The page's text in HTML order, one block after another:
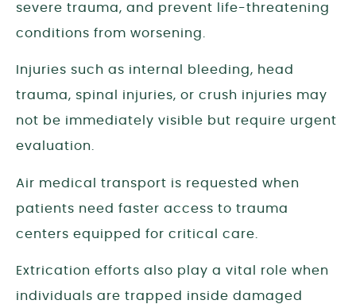
severe trauma, and prevent life-threatening
conditions from worsening.
Injuries such as internal bleeding, head
trauma, spinal injuries, or crush injuries may
not be immediately visible but require urgent
evaluation.
Air medical transport is requested when
patients need faster access to trauma
centers equipped for critical care.
Extrication efforts also play a vital role when
individuals are trapped inside damaged